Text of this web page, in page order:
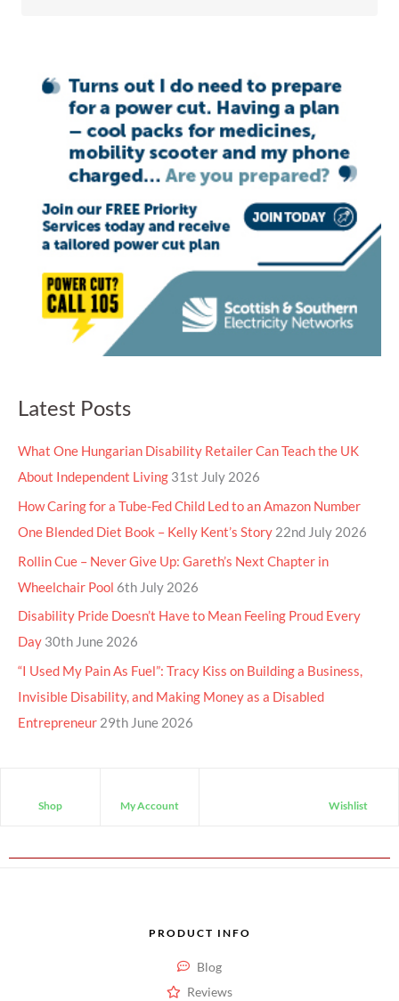
Latest Posts
What One Hungarian Disability Retailer Can Teach the UK
About Independent Living 31st July 2026
How Caring for a Tube-Fed Child Led to an Amazon Number
One Blended Diet Book – Kelly Kent’s Story 22nd July 2026
Rollin Cue – Never Give Up: Gareth’s Next Chapter in
Wheelchair Pool 6th July 2026
Disability Pride Doesn’t Have to Mean Feeling Proud Every
Day 30th June 2026
“I Used My Pain As Fuel”: Tracy Kiss on Building a Business,
Invisible Disability, and Making Money as a Disabled
Entrepreneur 29th June 2026
Shop My Account Wishlist
PRODUCT INFO
Blog
Reviews